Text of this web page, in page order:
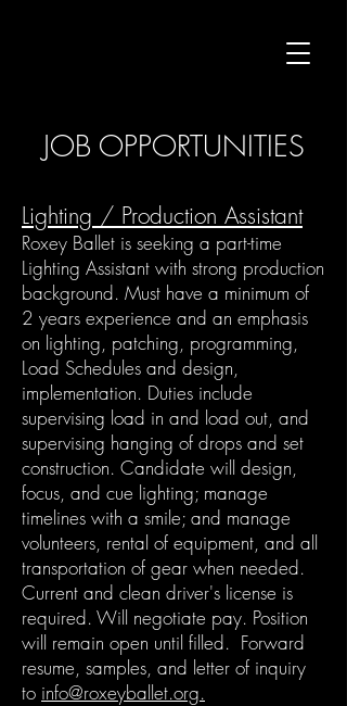
JOB OPPORTUNITIES
​Lighting / Production Assistant
Roxey Ballet is seeking a part-time
Lighting Assistant with strong production
background. Must have a minimum of
2 years experience and an emphasis
on lighting, patching, programming,
Load Schedules and design,
implementation. Duties include
supervising load in and load out, and
supervising hanging of drops and set
construction. Candidate will design,
focus, and cue lighting; manage
timelines with a smile; and manage
volunteers, rental of equipment, and all
transportation of gear when needed.
Current and clean driver's license is
required. Will negotiate pay. Position
will remain open until filled. Forward
resume, samples, and letter of inquiry
to info@roxeyballet.org.